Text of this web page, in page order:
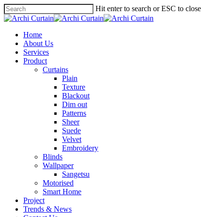
Hit enter to search or ESC to close
Home
About Us
Services
Product
Curtains
Plain
Texture
Blackout
Dim out
Patterns
Sheer
Suede
Velvet
Embroidery
Blinds
Wallpaper
Sangetsu
Motorised
Smart Home
Project
Trends & News